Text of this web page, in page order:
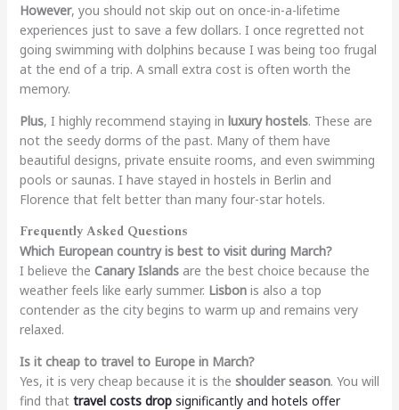
However, you should not skip out on once-in-a-lifetime
experiences just to save a few dollars. I once regretted not
going swimming with dolphins because I was being too frugal
at the end of a trip. A small extra cost is often worth the
memory.
Plus, I highly recommend staying in luxury hostels. These are
not the seedy dorms of the past. Many of them have
beautiful designs, private ensuite rooms, and even swimming
pools or saunas. I have stayed in hostels in Berlin and
Florence that felt better than many four-star hotels.
Frequently Asked Questions
Which European country is best to visit during March?
I believe the Canary Islandsare the best choice because the
weather feels like early summer. Lisbonis also a top
contender as the city begins to warm up and remains very
relaxed.
Is it cheap to travel to Europe in March?
Yes, it is very cheap because it is the shoulder season. You will
find that travel costs dropsignificantly and hotels offer